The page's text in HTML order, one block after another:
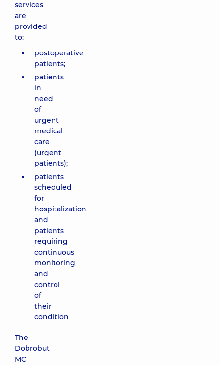
services
are
provided
to:
postoperative
patients;
patients
in
need
of
urgent
medical
care
(urgent
patients);
patients
scheduled
for
hospitalization
and
patients
requiring
continuous
monitoring
and
control
of
their
condition
The
Dobrobut
MC